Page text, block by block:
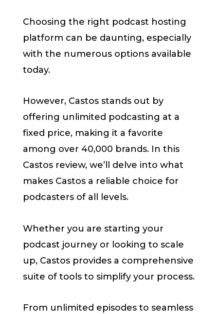
Choosing the right podcast hosting
platform can be daunting, especially
with the numerous options available
today.
However, Castos stands out by
offering unlimited podcasting at a
fixed price, making it a favorite
among over 40,000 brands. In this
Castos review, we’ll delve into what
makes Castos a reliable choice for
podcasters of all levels.
Whether you are starting your
podcast journey or looking to scale
up, Castos provides a comprehensive
suite of tools to simplify your process.
From unlimited episodes to seamless